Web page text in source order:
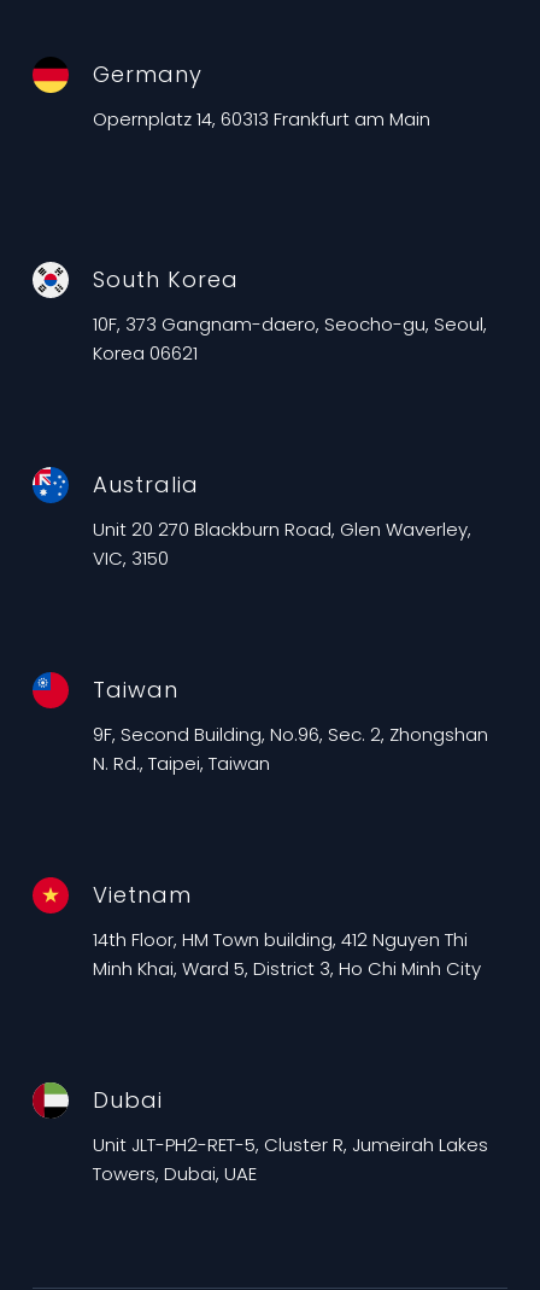
Germany
Opernplatz 14, 60313 Frankfurt am Main
South Korea
10F, 373 Gangnam-daero, Seocho-gu, Seoul,
Korea 06621
Australia
Unit 20 270 Blackburn Road, Glen Waverley,
VIC, 3150
Taiwan
9F, Second Building, No.96, Sec. 2, Zhongshan
N. Rd., Taipei, Taiwan
Vietnam
14th Floor, HM Town building, 412 Nguyen Thi
Minh Khai, Ward 5, District 3, Ho Chi Minh City
Dubai
Unit JLT-PH2-RET-5, Cluster R, Jumeirah Lakes
Towers, Dubai, UAE